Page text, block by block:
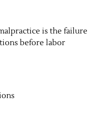
is the failure
before labor